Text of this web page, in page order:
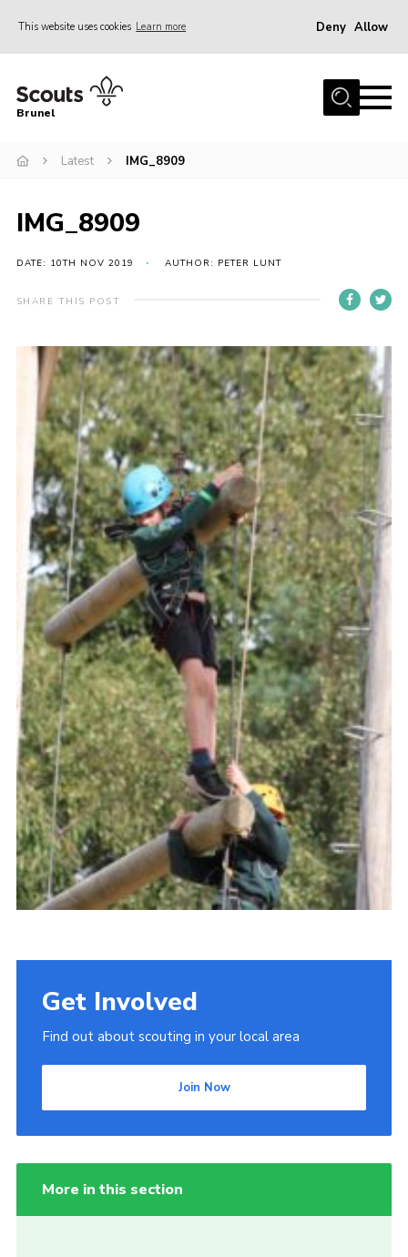
This website uses cookies Learn more Deny Allow
Home
Join
Gallery
Leaders Resources
Cookies
Brunel
Latest IMG_8909
IMG_8909
DATE: 10TH NOV 2019 AUTHOR: PETER LUNT
SHARE THIS POST
Get Involved
Find out about scouting in your local area
Join Now
More in this section